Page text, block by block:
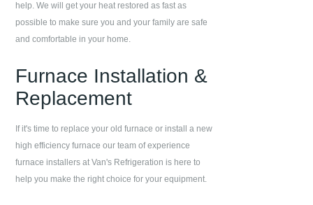
help. We will get your heat restored as fast as
possible to make sure you and your family are safe
and comfortable in your home.
Furnace Installation &
Replacement
If it's time to replace your old furnace or install a new
high efficiency furnace our team of experience
furnace installers atVan's Refrigeration is here to
help you make the right choice for your equipment.